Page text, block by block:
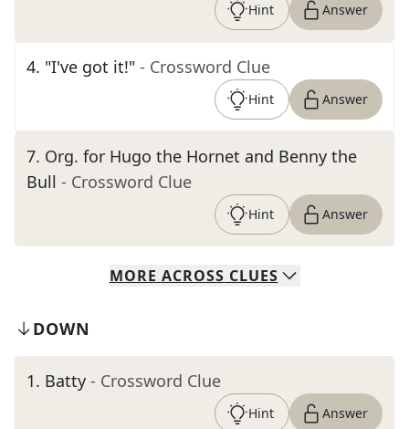
Hint Answer
4. "I've got it!" - Crossword Clue
Hint Answer
7. Org. for Hugo the Hornet and Benny the
Bull - Crossword Clue
Hint Answer
MORE ACROSS CLUES
DOWN
1. Batty - Crossword Clue
Hint Answer